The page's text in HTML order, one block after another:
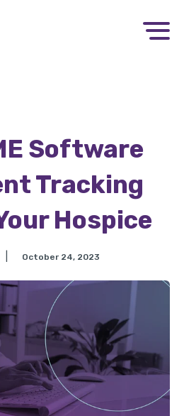
Software
Tracking
Hospice
October 24, 2023